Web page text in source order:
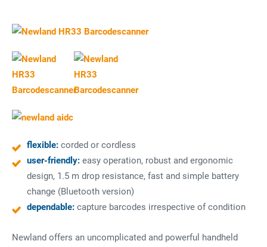
flexible: corded or cordless
user-friendly: easy operation, robust and ergonomic
design, 1.5 m drop resistance, fast and simple battery
change (Bluetooth version)
dependable: capture barcodes irrespective of condition
Newland offers an uncomplicated and powerful handheld